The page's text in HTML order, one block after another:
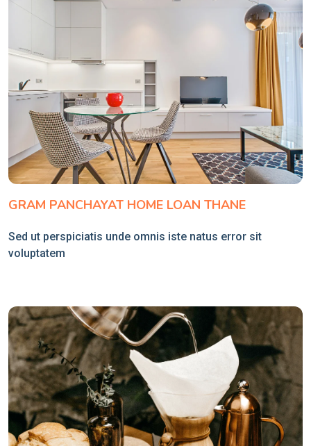
GRAM PANCHAYAT HOME LOAN THANE
Sed ut perspiciatis unde omnis iste natus error sit
voluptatem